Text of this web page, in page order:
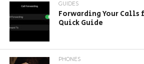
GUIDES
Forwarding Your Calls
Quick Guide
PHONES